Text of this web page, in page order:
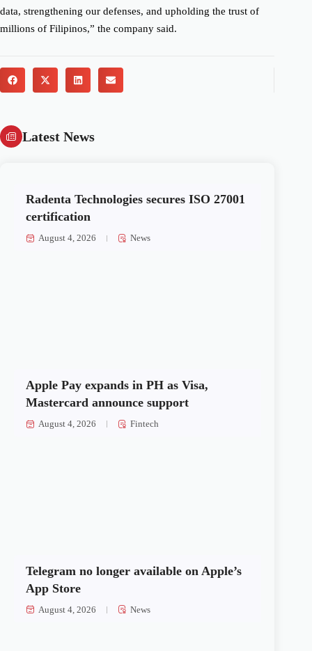
data, strengthening our defenses, and upholding the trust of
millions of Filipinos,” the company said.
Latest News
Radenta Technologies secures ISO 27001
certification
August 4, 2026 News
Apple Pay expands in PH as Visa,
Mastercard announce support
August 4, 2026 Fintech
Telegram no longer available on Apple’s
App Store
August 4, 2026 News